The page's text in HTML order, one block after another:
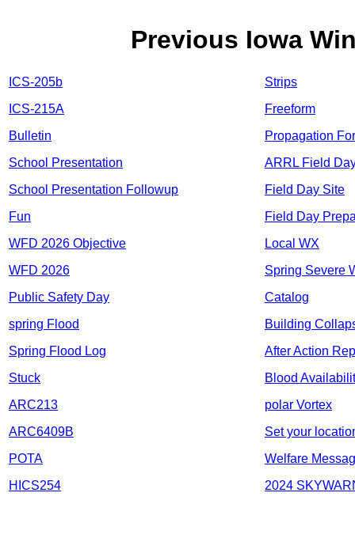
Previous Iowa
ICS-205b
ICS-215A
Bulletin
School Presentation
School Presentation Followup
Fun
WFD 2026 Objective
WFD 2026
Public Safety Day
spring Flood
Spring Flood Log
Stuck
ARC213
ARC6409B
POTA
HICS254
Strips
Freeform
Propagation
ARRL Field
Field Day Site
Field Day
Local WX
Spring Severe
Catalog
Building
After Action
Blood
polar Vortex
Set your
Welfare
2024